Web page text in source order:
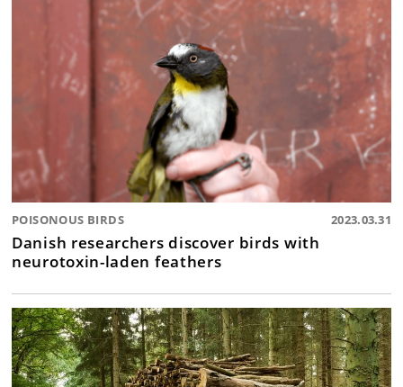
POISONOUS BIRDS 2023.03.31
Danish researchers discover birds with
neurotoxin-laden feathers